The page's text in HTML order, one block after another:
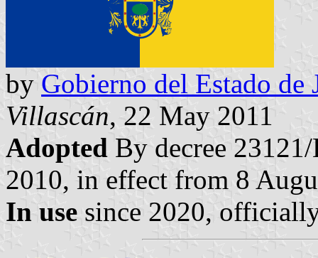
by Gobierno del Estado de
Villascán, 22 May 2011
Adopted By decree
2010, in effect from 8
In use since 2020,